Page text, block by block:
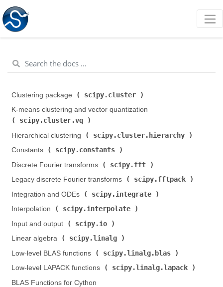
Clustering package ( scipy.cluster
K-means clustering and vector quantization (
scipy.cluster.vq
Hierarchical clustering (
scipy.cluster.hierarchy
Constants (
scipy.constants
Discrete Fourier transforms (
scipy.fft
Legacy discrete Fourier transforms (
scipy.fftpack
Integration and ODEs (
scipy.integrate
Interpolation (
scipy.interpolate
Input and output (
scipy.io
Linear algebra (
scipy.linalg
Low-level BLAS functions (
scipy.linalg.blas
Low-level LAPACK functions (
scipy.linalg.lapack
BLAS Functions for Cython